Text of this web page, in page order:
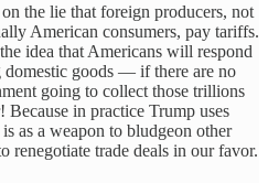
the lie that foreign producers, not
American consumers, pay tariffs.
idea that Americans will respond
goods — if there are no
going to collect those trillions
in practice Trump uses
as a weapon to bludgeon other
renegotiate trade deals in our favor.